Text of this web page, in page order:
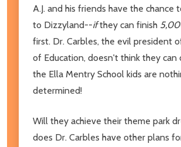
A.J. and his friends have the chance
to Dizzyland--ifthey can finish
first. Dr. Carbles, the evil president
of Education, doesn't think they can
the Ella Mentry School kids are
determined!
Will they achieve their theme park
does Dr. Carbles have other plans